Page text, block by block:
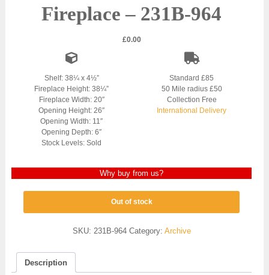
Fireplace – 231B-964
£0.00
Shelf: 38¼ x 4½”
Fireplace Height: 38¼”
Fireplace Width: 20″
Opening Height: 26″
Opening Width: 11″
Opening Depth: 6″
Stock Levels: Sold
Standard £85
50 Mile radius £50
Collection Free
International Delivery
Why buy from us?
Out of stock
SKU: 231B-964 Category: Archive
Description